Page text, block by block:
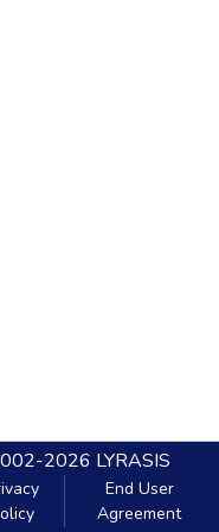
2026 LYRASIS
End User
Agreement